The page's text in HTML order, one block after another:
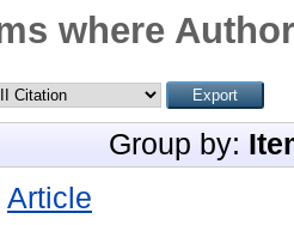
where
Group by:
Article